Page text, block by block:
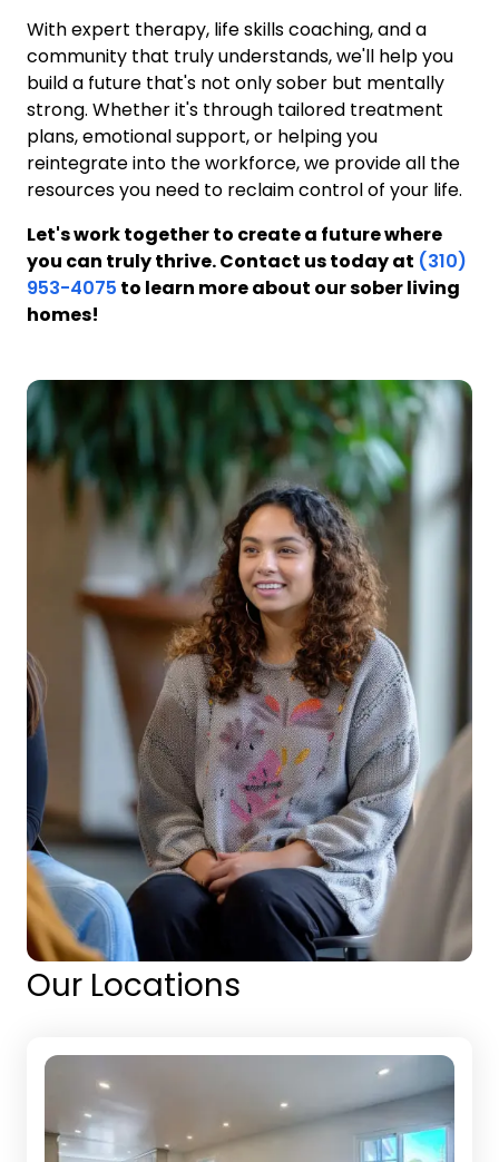
With expert therapy, life skills coaching, and a
community that truly understands, we'll help you
build a future that's not only sober but mentally
strong. Whether it's through tailored treatment
plans, emotional support, or helping you
reintegrate into the workforce, we provide all the
resources you need to reclaim control of your life.
Let's work together to create a future where
you can truly thrive. Contact us today at (310)
953-4075 to learn more about our sober living
homes!
Our Locations